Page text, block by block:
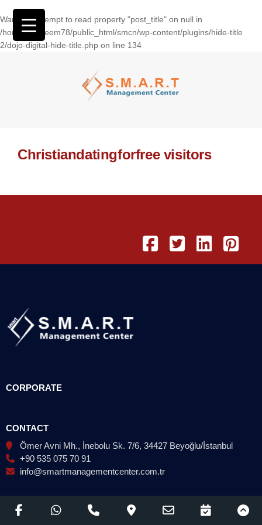
Warning: Attempt to read property "post_title" on null in
/home/wasseem78/public_html/smcn/wp-content/plugins/hide-title
2/dojo-digital-hide-title.php on line 134
Christiandatingforfree visitors
CORPORATE
CONTACT
Ömer Avni Mh., İnebolu Sk. 7/6, 34427 Beyoğlu/İstanbul
+90 535 075 70 91
info@smartmanagementcenter.com.tr